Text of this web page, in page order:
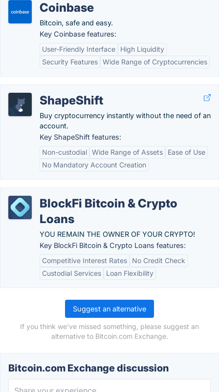
Coinbase
Bitcoin, safe and easy.
Key Coinbase features:
User-Friendly Interface
High Liquidity
Security Features Wide Range of Cryptocurrencies
ShapeShift
Buy cryptocurrency instantly without the need of an
account.
Key ShapeShift features:
Non-custodial Wide Range of Assets
Ease of Use
No Mandatory Account Creation
BlockFi Bitcoin & Crypto
Loans
YOU REMAIN THE OWNER OF YOUR CRYPTO!
Key BlockFi Bitcoin & Crypto Loans features:
Competitive Interest Rates
No Credit Check
Custodial Services
Loan Flexibility
Suggest an alternative
If you think we've missed something, please suggest an
alternative to Bitcoin.com Exchange.
Bitcoin.com Exchange discussion